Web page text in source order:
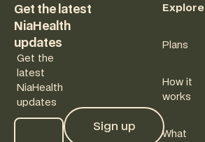
Get the latest
NiaHealth
updates
Get the
latest
NiaHealth
updates
Sign up
Sign up
Explore
Plans
How it
works
What